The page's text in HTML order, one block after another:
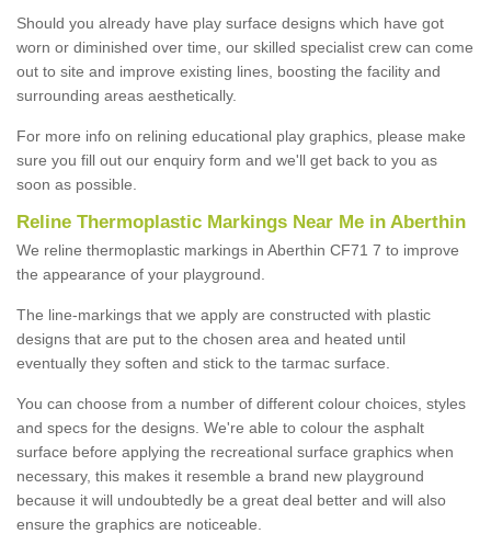
Should you already have play surface designs which have got
worn or diminished over time, our skilled specialist crew can come
out to site and improve existing lines, boosting the facility and
surrounding areas aesthetically.
For more info on relining educational play graphics, please make
sure you fill out our enquiry form and we'll get back to you as
soon as possible.
Reline Thermoplastic Markings Near Me in Aberthin
We reline thermoplastic markings in Aberthin CF71 7 to improve
the appearance of your playground.
The line-markings that we apply are constructed with plastic
designs that are put to the chosen area and heated until
eventually they soften and stick to the tarmac surface.
You can choose from a number of different colour choices, styles
and specs for the designs. We're able to colour the asphalt
surface before applying the recreational surface graphics when
necessary, this makes it resemble a brand new playground
because it will undoubtedly be a great deal better and will also
ensure the graphics are noticeable.